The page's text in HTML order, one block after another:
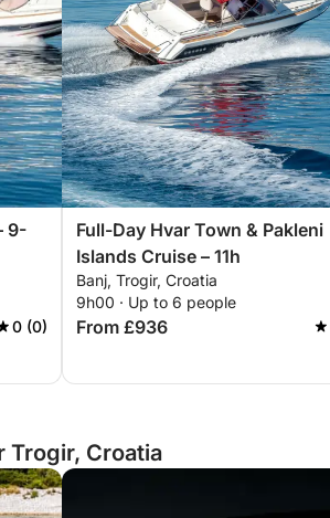
9-
0 (0)
Full-Day Hvar Town & Pakleni
Islands Cruise – 11h
Banj, Trogir, Croatia
9h00 · Up to 6 people
From £936
Trogir, Croatia